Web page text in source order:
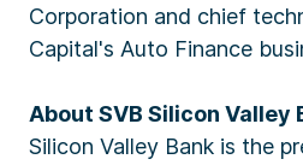
Corporation and chief
Capital's Auto Finance
About SVB Silicon Valley
Silicon Valley Bank is the